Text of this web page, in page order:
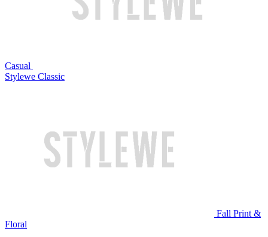
Casual
Stylewe Classic
Fall Print &
Floral